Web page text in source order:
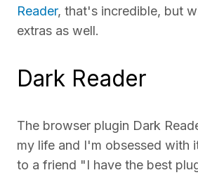
Reader, that's incredible, but
extras as well.
Dark Reader
The browser plugin Dark
my life and I'm obsessed with
to a friend "I have the best